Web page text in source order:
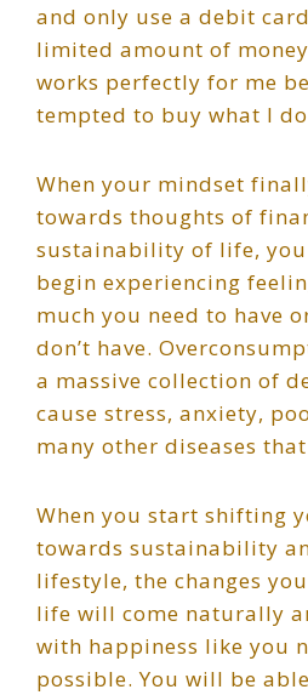
and only use a debit
limited amount of
works perfectly for me
tempted to buy what I
When your mindset
towards thoughts of
sustainability of life,
begin experiencing
much you need to have
don’t have.
a massive collection of
cause stress, anxiety,
many other diseases
When you start shifting
towards sustainability
lifestyle, the changes
life will come naturally
with happiness like you
possible. You will be